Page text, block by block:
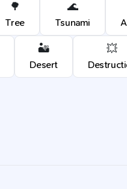
🌳
Tree
🌊
Tsunami
🏜️
Desert
💥